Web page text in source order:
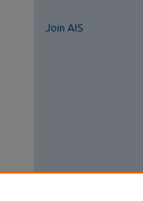
Join AIS